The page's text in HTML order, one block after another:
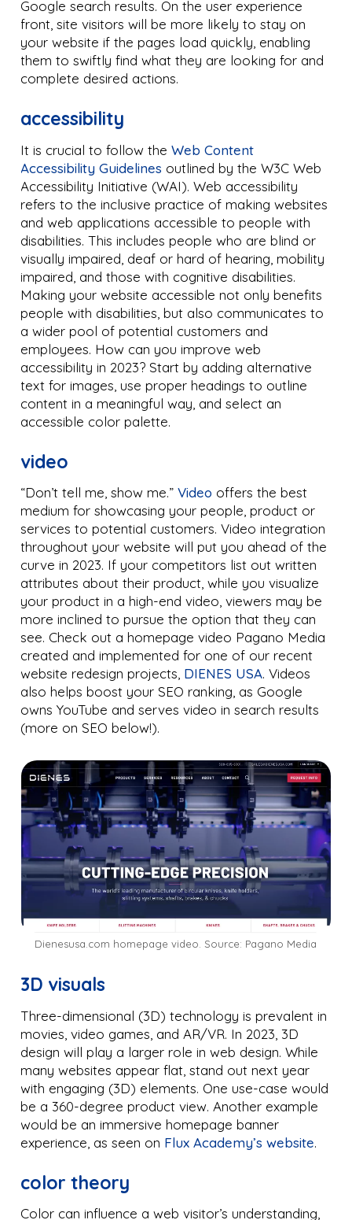
Google search results. On the user experience
front, site visitors will be more likely to stay on
your website if the pages load quickly, enabling
them to swiftly find what they are looking for and
complete desired actions.
accessibility
It is crucial to follow theWeb Content
Accessibility Guidelines outlined by the W3C Web
Accessibility Initiative (WAI). Web accessibility
refers to the inclusive practice of making websites
and web applications accessible to people with
disabilities. This includes people who are blind or
visually impaired, deaf or hard of hearing, mobility
impaired, and those with cognitive disabilities.
Making your website accessible not only benefits
people with disabilities, but also communicates to
a wider pool of potential customers and
employees. How can you improve web
accessibility in 2023? Start by adding alternative
text for images, use proper headings to outline
content in a meaningful way, and select an
accessible color palette.
video
“Don’t tell me, show me.”Video offers the best
medium for showcasing your people, product or
services to potential customers. Video integration
throughout your website will put you ahead of the
curve in 2023. If your competitors list out written
attributes about their product, while you visualize
your product in a high-end video, viewers may be
more inclined to pursue the option that they can
see. Check out a homepage video Pagano Media
created and implemented for one of our recent
website redesign projects, DIENES USA. Videos
also helps boost your SEO ranking, as Google
owns YouTube and serves video in search results
(more on SEO below!).
Dienesusa.com homepage video. Source: Pagano Media
3D visuals
Three-dimensional (3D) technology is prevalent in
movies, video games, and AR/VR. In 2023, 3D
design will play a larger role in web design. While
many websites appear flat, stand out next year
with engaging (3D) elements. One use-case would
be a 360-degree product view. Another example
would be an immersive homepage banner
experience, as seen on Flux Academy’s website.
color theory
Color can influence a web visitor’s understanding,